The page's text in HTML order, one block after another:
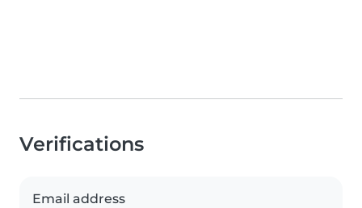
Verifications
Email address